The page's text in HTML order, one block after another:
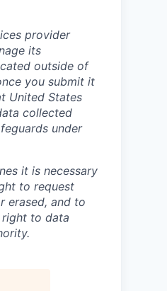
provider
its
outside of
you submit it
United States
collected
under
it is necessary
to request
erased, and to
right to data